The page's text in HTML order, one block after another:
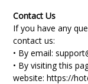
Contact Us
If you have any
contact us:
• By email:
• By visiting this
website: https://